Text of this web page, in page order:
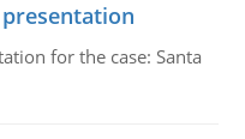
for the case: Santa